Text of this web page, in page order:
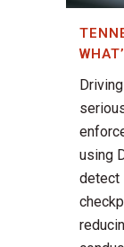
using
detect